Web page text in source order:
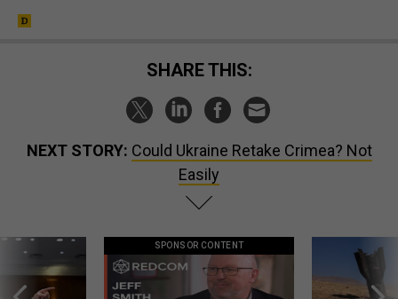
SHARE THIS:
NEXT STORY: Could Ukraine Retake Crimea? Not
Easily
SPONSOR CONTENT